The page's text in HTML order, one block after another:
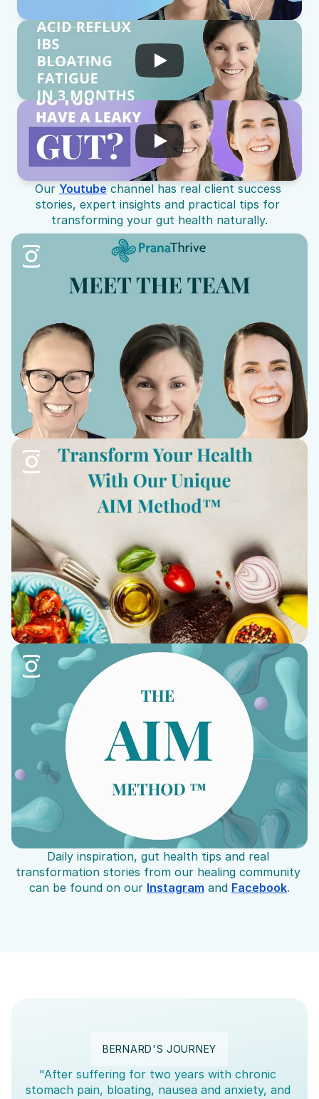
Our Youtube channel has real client success
stories, expert insights and practical tips for
transforming your gut health naturally.
Daily inspiration, gut health tips and real
transformation stories from our healing community
can be found on our Instagram and Facebook.
BERNARD'S JOURNEY
"After suffering for two years with chronic
stomach pain, bloating, nausea and anxiety, and